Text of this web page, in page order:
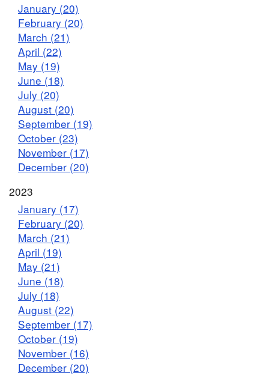
January (20)
February (20)
March (21)
April (22)
May (19)
June (18)
July (20)
August (20)
September (19)
October (23)
November (17)
December (20)
2023
January (17)
February (20)
March (21)
April (19)
May (21)
June (18)
July (18)
August (22)
September (17)
October (19)
November (16)
December (20)